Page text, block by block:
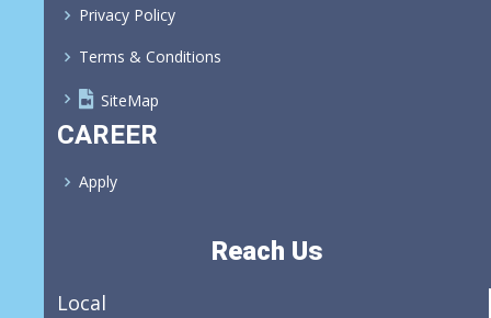
Privacy Policy
Terms & Conditions
SiteMap
CAREER
Apply
Reach Us
Local